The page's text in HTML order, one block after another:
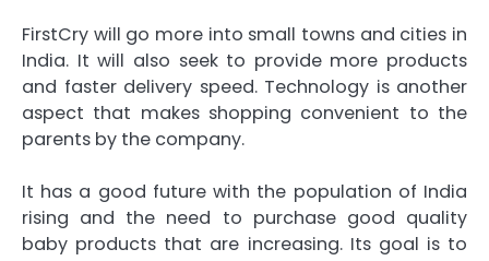
FirstCry will go more into small towns and cities in
India. It will also seek to provide more products
and faster delivery speed. Technology is another
aspect that makes shopping convenient to the
parents by the company.
It has a good future with the population of India
rising and the need to purchase good quality
baby products that are increasing. Its goal is to